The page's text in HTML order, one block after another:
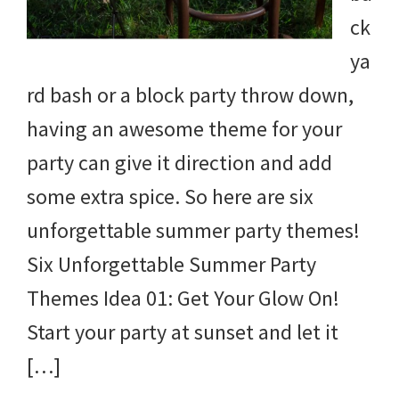
ck
ya
rd bash or a block party throw down,
having an awesome theme for your
party can give it direction and add
some extra spice. So here are six
unforgettable summer party themes!
Six Unforgettable Summer Party
Themes Idea 01: Get Your Glow On!
Start your party at sunset and let it
[…]